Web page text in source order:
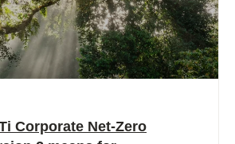
Corporate Net-Zero